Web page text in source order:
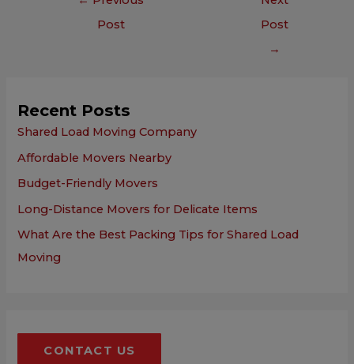
Recent Posts
Shared Load Moving Company
Affordable Movers Nearby
Budget-Friendly Movers
Long-Distance Movers for Delicate Items
What Are the Best Packing Tips for Shared Load
Moving
CONTACT US
Post
Post
→